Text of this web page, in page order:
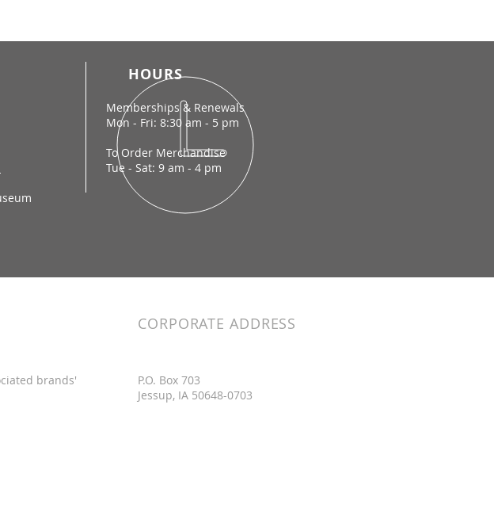
HOURS
Memberships & Renewals
Mon - Fri: 8:30 am - 5 pm
To Order Merchandise
Tue - Sat: 9 am - 4 pm
brands'
CORPORATE ADDRESS
P.O. Box 703
Jessup, IA 50648-0703